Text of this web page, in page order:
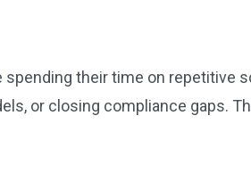
their time on repetitive
or closing compliance gaps.